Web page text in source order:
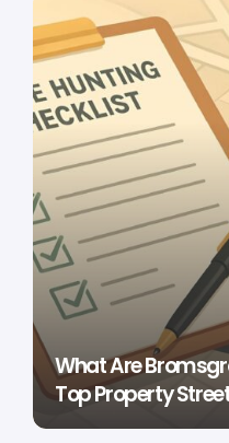
What Are
Top Property